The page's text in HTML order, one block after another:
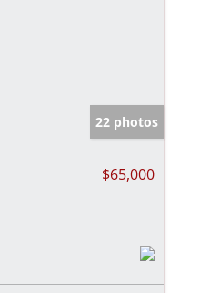
22 photos
$65,000